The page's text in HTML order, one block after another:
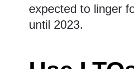
expected to linger
until 2023.